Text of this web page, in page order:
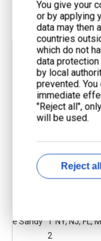
Storm/E Y
e
ar
Affected
2 Midwestern
Atlantic
e Sandy 1
2
NY, NJ, FL,
You give your
or by applying
data may then
countries
which do not
data protection
by local
prevented.
immediate
"Reject all",
will be used.
Reject all